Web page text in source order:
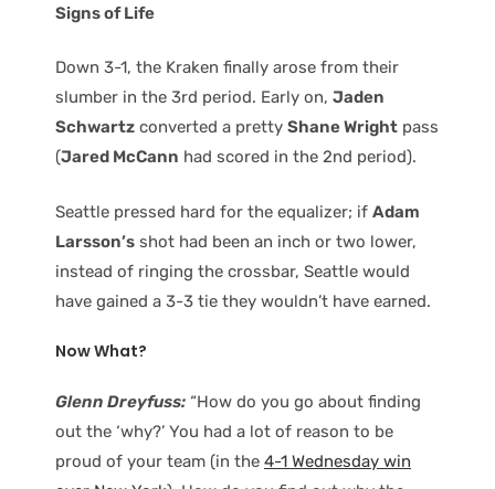
Signs of Life
Down 3-1, the Kraken finally arose from their
slumber in the 3rd period. Early on, Jaden
Schwartz converted a pretty Shane Wright pass
(Jared McCann had scored in the 2nd period).
Seattle pressed hard for the equalizer; if Adam
Larsson’s shot had been an inch or two lower,
instead of ringing the crossbar, Seattle would
have gained a 3-3 tie they wouldn’t have earned.
Now What?
Glenn Dreyfuss: “How do you go about finding
out the ‘why?’ You had a lot of reason to be
proud of your team (in the 4-1 Wednesday win